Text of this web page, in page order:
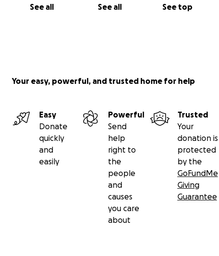
See all See all See top
Your easy, powerful, and trusted home for help
Easy
Donate
quickly
and
easily
Powerful
Send
help
right to
the
people
and
causes
you care
about
Trusted
Your
donation is
protected
by the
GoFundMe
Giving
Guarantee